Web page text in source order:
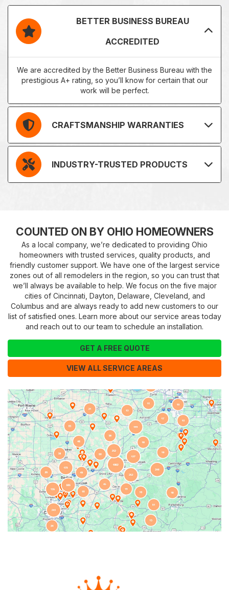
BETTER BUSINESS BUREAU
ACCREDITED
We are accredited by the Better Business Bureau with the
prestigious A+ rating, so you’ll know for certain that our
work will be perfect.
CRAFTSMANSHIP WARRANTIES
INDUSTRY-TRUSTED PRODUCTS
COUNTED ON BY OHIO HOMEOWNERS
As a local company, we’re dedicated to providing Ohio
homeowners with trusted services, quality products, and
friendly customer support. We have one of the largest service
zones out of all remodelers in the region, so you can trust that
we’ll always be available to help. We focus on the five major
cities of Cincinnati, Dayton, Delaware, Cleveland, and
Columbus and are always ready to add new customers to our
list of satisfied ones. Learn more about our service areas today
and reach out to our team to schedule an installation.
GET A FREE QUOTE
VIEW ALL SERVICE AREAS